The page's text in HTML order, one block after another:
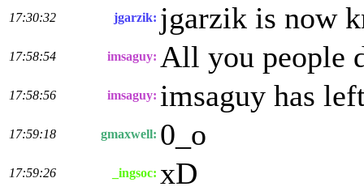
17:30:32 jgarzik: jgarzik is now
17:58:54 imsaguy: All you people
17:58:56 imsaguy: imsaguy has
17:59:18 gmaxwell: 0_o
17:59:26 _ingsoc: xD